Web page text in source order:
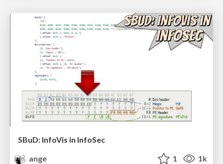
SBuD: InfoVis in InfoSec
ange
1 1k